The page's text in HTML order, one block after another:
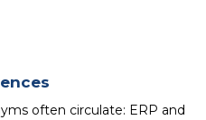
often circulate: ERP and